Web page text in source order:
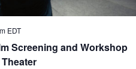
Screening and Workshop
EDT